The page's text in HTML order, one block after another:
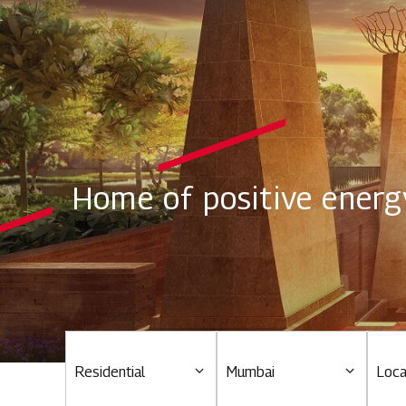
Home of positive
Residential Mumbai